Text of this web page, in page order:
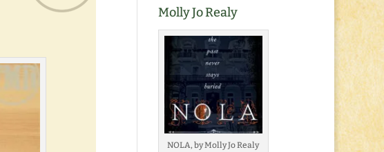
Molly Jo Realy
NOLA, by Molly Jo Realy